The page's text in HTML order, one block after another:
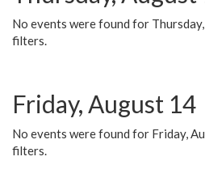
No events were found for
filters.
Friday, August 14
No events were found for Friday,
filters.